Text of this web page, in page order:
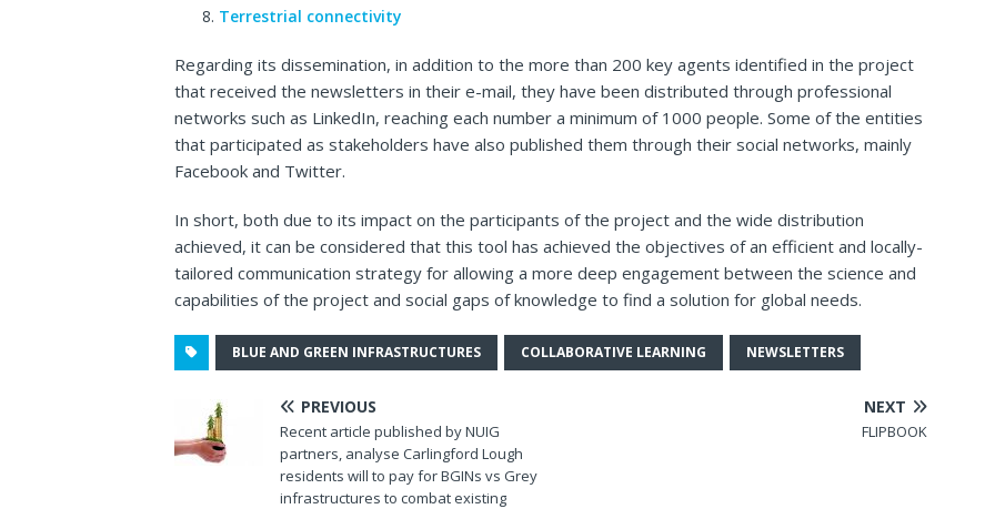
Terrestrial connectivity
Regarding its dissemination, in addition to the more than 200 key agents identified in the project
that received the newsletters in their e-mail, they have been distributed through professional
networks such as LinkedIn, reaching each number a minimum of 1000 people. Some of the entities
that participated as stakeholders have also published them through their social networks, mainly
Facebook and Twitter.
In short, both due to its impact on the participants of the project and the wide distribution
achieved, it can be considered that this tool has achieved the objectives of an efficient and locally-
tailored communication strategy for allowing a more deep engagement between the science and
capabilities of the project and social gaps of knowledge to find a solution for global needs.
BLUE AND GREEN INFRASTRUCTURES COLLABORATIVE LEARNING NEWSLETTERS
PREVIOUS
Recent article published by NUIG
partners, analyse Carlingford Lough
residents will to pay for BGINs vs Grey
infrastructures to combat existing
NEXT
FLIPBOOK